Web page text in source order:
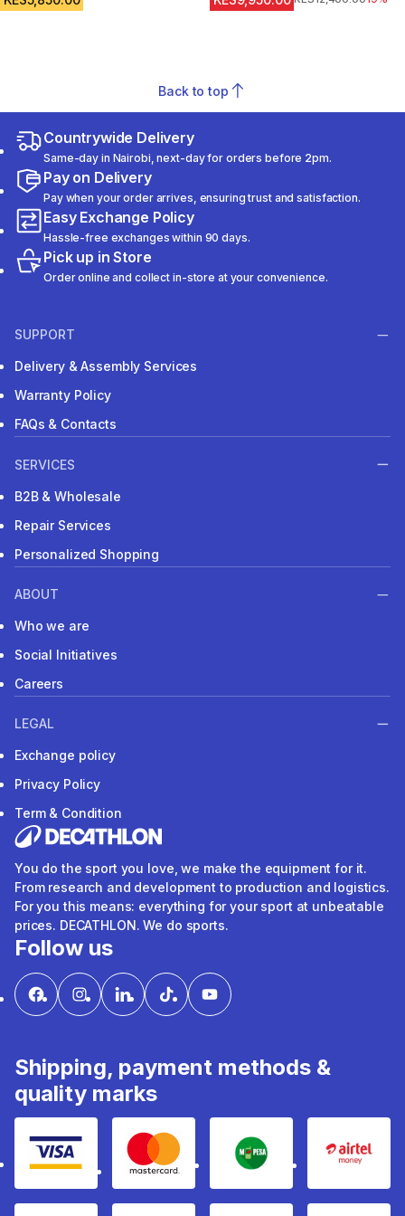
Back to top
Countrywide Delivery
Same-day in Nairobi, next-day for orders before 2pm.
Pay on Delivery
Pay when your order arrives, ensuring trust and satisfaction.
Easy Exchange Policy
Hassle-free exchanges within 90 days.
Pick up in Store
Order online and collect in-store at your convenience.
SUPPORT
Delivery & Assembly Services
Warranty Policy
FAQs & Contacts
SERVICES
B2B & Wholesale
Repair Services
Personalized Shopping
ABOUT
Who we are
Social Initiatives
Careers
LEGAL
Exchange policy
Privacy Policy
Term & Condition
You do the sport you love, we make the equipment for it.
From research and development to production and logistics.
For you this means: everything for your sport at unbeatable
prices. DECATHLON. We do sports.
Follow us
Shipping, payment methods &
quality marks
Visa mastercard mpesa Airtel